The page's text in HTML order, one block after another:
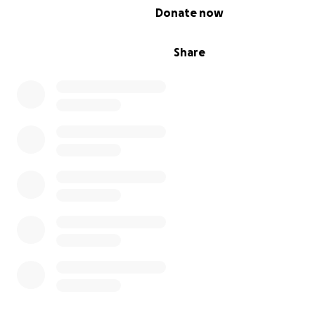
Share
Donate now